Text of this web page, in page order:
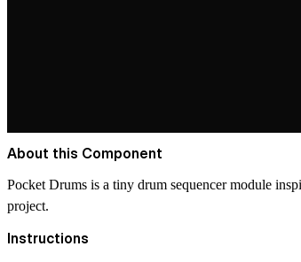
About this Component
Pocket Drums is a tiny drum sequencer module
project.
Instructions